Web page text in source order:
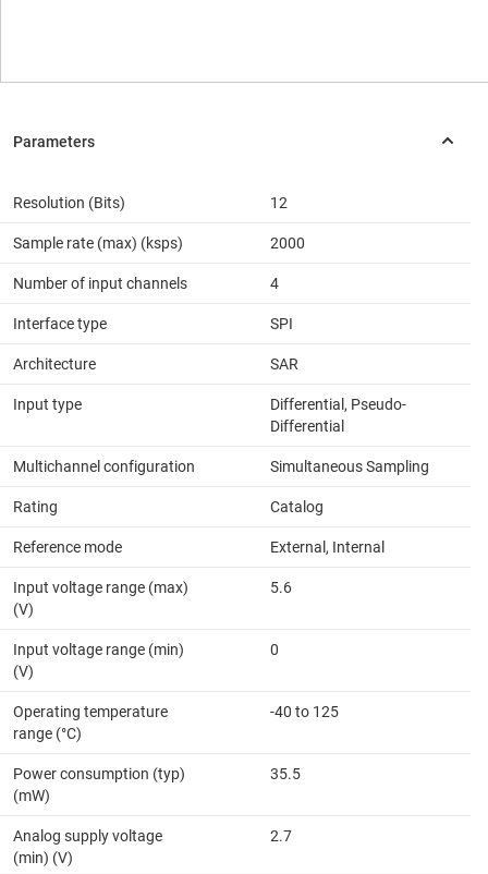
Resolution (Bits) 12
Sample rate (max) (ksps) 2000
Number of input channels 4
Interface type SPI
Architecture SAR
Input type
Differential, Pseudo-
Differential
Multichannel configuration Simultaneous Sampling
Rating Catalog
Reference mode External, Internal
Input voltage range (max)
(V)
5.6
Input voltage range (min)
(V)
0
Operating temperature
range (°C)
-40 to 125
Power consumption (typ)
(mW)
35.5
Analog supply voltage
(min) (V)
2.7